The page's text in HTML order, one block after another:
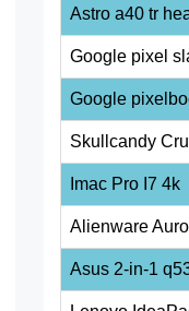
Astro a40 tr
Google pixel
Google
Skullcandy
Imac Pro I7 4k
Alienware
Asus 2-in-1